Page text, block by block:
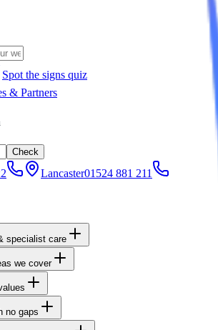
Spot the signs quiz
& Partners
Check
Lancaster01524 881 211
specialist care
we cover
no gaps